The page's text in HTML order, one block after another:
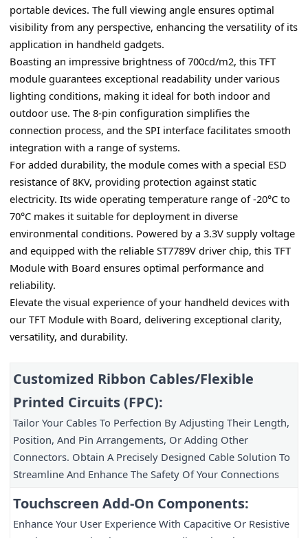
portable devices. The full viewing angle ensures optimal
visibility from any perspective, enhancing the versatility of its
application in handheld gadgets.
Boasting an impressive brightness of 700cd/m2, this TFT
module guarantees exceptional readability under various
lighting conditions, making it ideal for both indoor and
outdoor use. The 8-pin configuration simplifies the
connection process, and the SPI interface facilitates smooth
integration with a range of systems.
For added durability, the module comes with a special ESD
resistance of 8KV, providing protection against static
electricity. Its wide operating temperature range of -20°C to
70°C makes it suitable for deployment in diverse
environmental conditions. Powered by a 3.3V supply voltage
and equipped with the reliable ST7789V driver chip, this TFT
Module with Board ensures optimal performance and
reliability.
Elevate the visual experience of your handheld devices with
our TFT Module with Board, delivering exceptional clarity,
versatility, and durability.
Customized Ribbon Cables/Flexible
Printed Circuits (FPC):
Tailor Your Cables To Perfection By Adjusting Their Length,
Position, And Pin Arrangements, Or Adding Other
Connectors. Obtain A Precisely Designed Cable Solution To
Streamline And Enhance The Safety Of Your Connections
Touchscreen Add-On Components:
Enhance Your User Experience With Capacitive Or Resistive